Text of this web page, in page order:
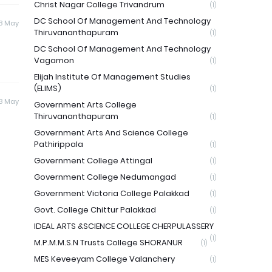
May
May
Christ Nagar College Trivandrum (1)
DC School Of Management And Technology
Thiruvananthapuram
(1)
DC School Of Management And Technology
Vagamon
(1)
Elijah Institute Of Management Studies
(ELIMS)
(1)
Government Arts College
Thiruvananthapuram
(1)
Government Arts And Science College
Pathirippala
(1)
Government College Attingal (1)
Government College Nedumangad (1)
Government Victoria College Palakkad (1)
Govt. College Chittur Palakkad (1)
IDEAL ARTS &SCIENCE COLLEGE CHERPULASSERY
(1)
M.P.M.M.S.N Trusts College SHORANUR (1)
MES Keveeyam College Valanchery (1)